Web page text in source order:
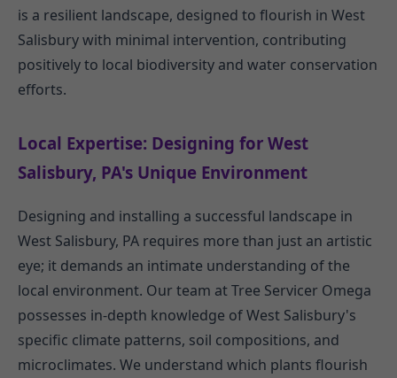
is a resilient landscape, designed to flourish in West
Salisbury with minimal intervention, contributing
positively to local biodiversity and water conservation
efforts.
Local Expertise: Designing for West
Salisbury, PA's Unique Environment
Designing and installing a successful landscape in
West Salisbury, PA requires more than just an artistic
eye; it demands an intimate understanding of the
local environment. Our team at Tree Servicer Omega
possesses in-depth knowledge of West Salisbury's
specific climate patterns, soil compositions, and
microclimates. We understand which plants flourish